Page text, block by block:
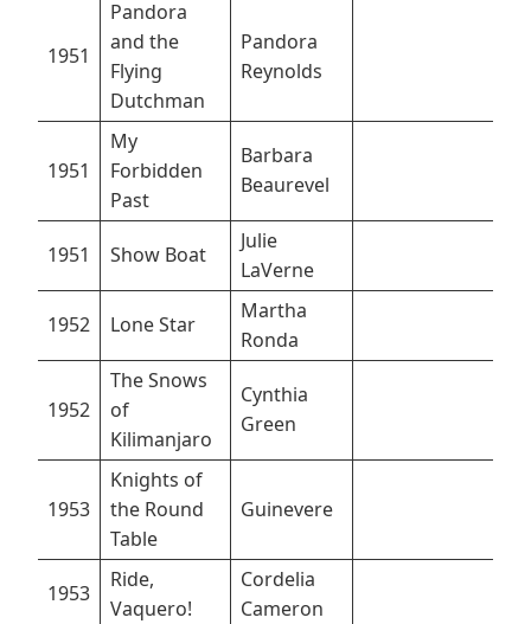
1951
Pandora
and the
Flying
Dutchman
Pandora
Reynolds
1951
My
Forbidden
Past
Barbara
Beaurevel
1951 Show Boat
Julie
LaVerne
1952 Lone Star
Martha
Ronda
1952
The Snows
of
Kilimanjaro
Cynthia
Green
1953
Knights of
the Round
Table
Guinevere
1953
Ride,
Vaquero!
Cordelia
Cameron